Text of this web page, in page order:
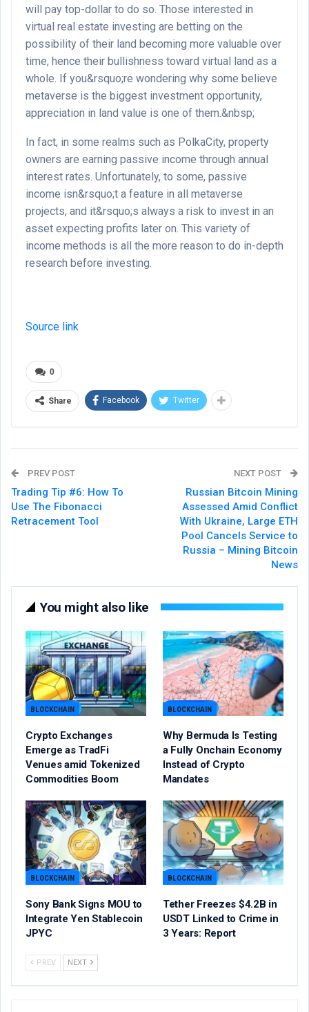
will pay top-dollar to do so. Those interested in
virtual real estate investing are betting on the
possibility of their land becoming more valuable over
time, hence their bullishness toward virtual land as a
whole. If you&rsquo;re wondering why some believe
metaverse is the biggest investment opportunity,
appreciation in land value is one of them.&nbsp;
In fact, in some realms such as PolkaCity, property
owners are earning passive income through annual
interest rates. Unfortunately, to some, passive
income isn&rsquo;t a feature in all metaverse
projects, and it&rsquo;s always a risk to invest in an
asset expecting profits later on. This variety of
income methods is all the more reason to do in-depth
research before investing.
Source link
0
Share Facebook Twitter
PREV POST
Trading Tip #6: How To
Use The Fibonacci
Retracement Tool
NEXT POST
Russian Bitcoin Mining
Assessed Amid Conflict
With Ukraine, Large ETH
Pool Cancels Service to
Russia – Mining Bitcoin
News
You might also like
BLOCKCHAIN
Crypto Exchanges
Emerge as TradFi
Venues amid Tokenized
Commodities Boom
BLOCKCHAIN
Why Bermuda Is Testing
a Fully Onchain Economy
Instead of Crypto
Mandates
BLOCKCHAIN
Sony Bank Signs MOU to
Integrate Yen Stablecoin
JPYC
BLOCKCHAIN
Tether Freezes $4.2B in
USDT Linked to Crime in
3 Years: Report
PREV NEXT